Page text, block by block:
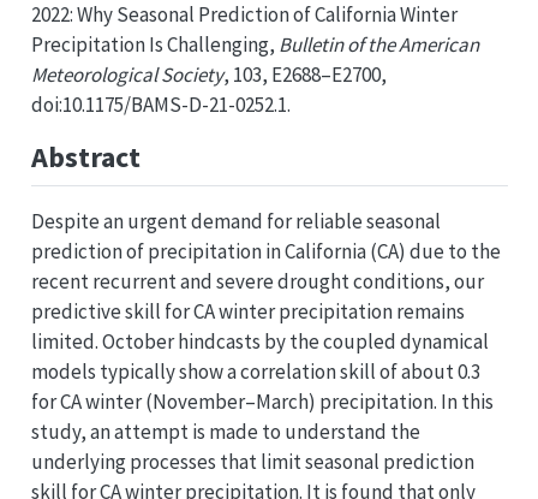
2022: Why Seasonal Prediction of California Winter
Precipitation Is Challenging, Bulletin of the American
Meteorological Society, 103, E2688–E2700,
doi:10.1175/BAMS-D-21-0252.1.
Abstract
Despite an urgent demand for reliable seasonal
prediction of precipitation in California (CA) due to the
recent recurrent and severe drought conditions, our
predictive skill for CA winter precipitation remains
limited. October hindcasts by the coupled dynamical
models typically show a correlation skill of about 0.3
for CA winter (November–March) precipitation. In this
study, an attempt is made to understand the
underlying processes that limit seasonal prediction
skill for CA winter precipitation. It is found that only